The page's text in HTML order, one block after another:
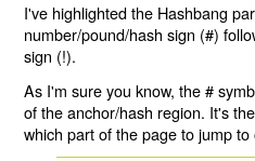
I've highlighted the Hashbang
number/pound/hash sign (#)
sign (!).
As I'm sure you know, the #
of the anchor/hash region. It's
which part of the page to jump